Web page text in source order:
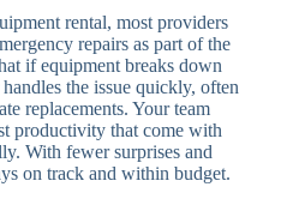
rental, most providers
repairs as part of the
if equipment breaks down
the issue quickly, often
replacements. Your team
productivity that come with
With fewer surprises and
on track and within budget.